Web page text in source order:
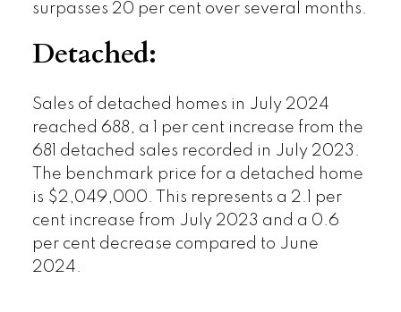
surpasses 20 per cent over several months.
Detached:
Sales of detached homes in July 2024
reached 688, a 1 per cent increase from the
681 detached sales recorded in July 2023.
The benchmark price for a detached home
is $2,049,000. This represents a 2.1 per
cent increase from July 2023 and a 0.6
per cent decrease compared to June
2024.